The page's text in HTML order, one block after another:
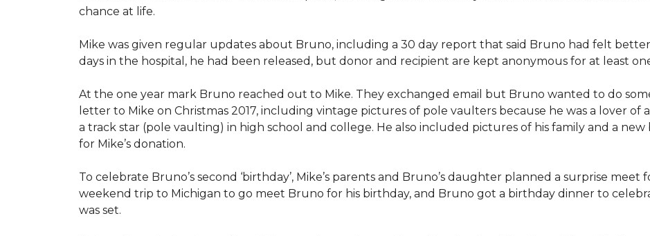
chance at life.
Mike was given regular updates about Bruno, including a 30 day report that said Bruno had felt
days in the hospital, he had been released, but donor and recipient are kept anonymous for at least
At the one year mark Bruno reached out to Mike. They exchanged email but Bruno wanted to do
letter to Mike on Christmas 2017, including vintage pictures of pole vaulters because he was a lover of
a track star (pole vaulting) in high school and college. He also included pictures of his family and a
for Mike’s donation.
To celebrate Bruno’s second ‘birthday’, Mike’s parents and Bruno’s daughter planned a surprise
weekend trip to Michigan to go meet Bruno for his birthday, and Bruno got a birthday dinner to
was set.